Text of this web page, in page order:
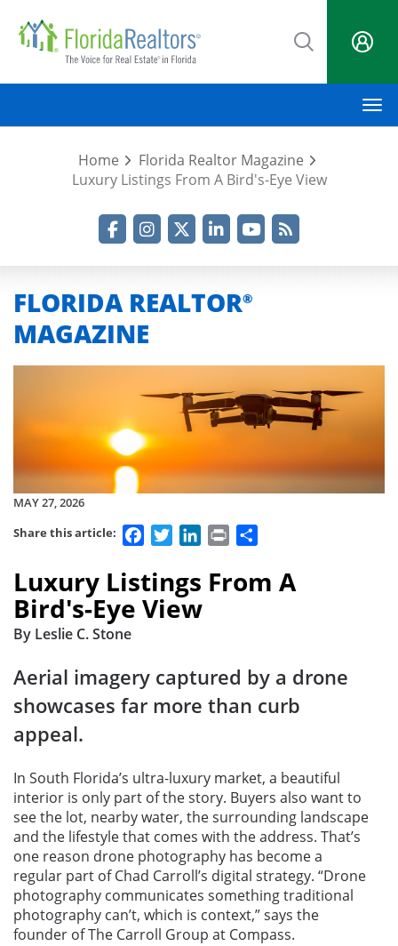
main
Home
Florida Realtor Magazine
Luxury Listings From A Bird's-Eye View
FLORIDA REALTOR®
MAGAZINE
MAY 27, 2026
Share this article:
FacebookTwitterLinkedIn
Print
Luxury Listings From A
Bird's-Eye View
By Leslie C. Stone
Aerial imagery captured by a drone
showcases far more than curb
appeal.
In South Florida’s ultra-luxury market, a beautiful
interior is only part of the story. Buyers also want to
see the lot, nearby water, the surrounding landscape
and the lifestyle that comes with the address. That’s
one reason drone photography has become a
regular part of Chad Carroll’s digital strategy. “Drone
photography communicates something traditional
photography can’t, which is context,” says the
founder of The Carroll Group at Compass.